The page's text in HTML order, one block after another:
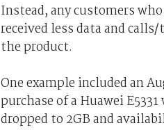
Instead, any customers
received less data and
the product.
One example included an
purchase of a Huawei
dropped to 2GB and